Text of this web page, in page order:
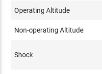
Operating Altitude
Non-operating Altitude
Shock